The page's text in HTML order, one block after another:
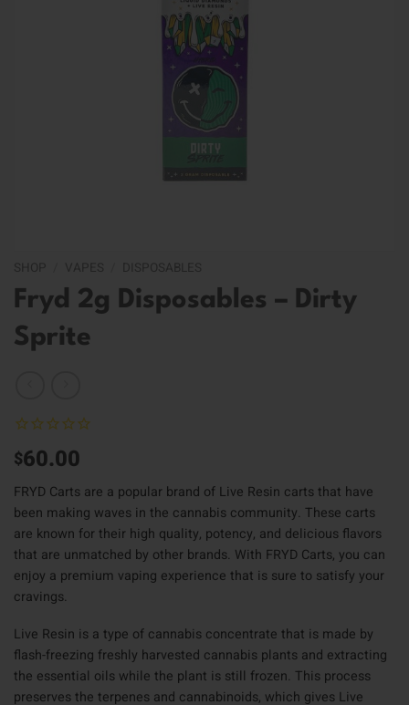
Fryd 2g Disposables – Dirty
Sprite
$60.00
FRYD Carts are a popular brand of Live Resin carts that have
been making waves in the cannabis community. These carts
are known for their high quality, potency, and delicious flavors
that are unmatched by other brands. With FRYD Carts, you can
enjoy a premium vaping experience that is sure to satisfy your
cravings.
Live Resin is a type of cannabis concentrate that is made by
flash-freezing freshly harvested cannabis plants and extracting
the essential oils while the plant is still frozen. This process
preserves the terpenes and cannabinoids, which gives Live